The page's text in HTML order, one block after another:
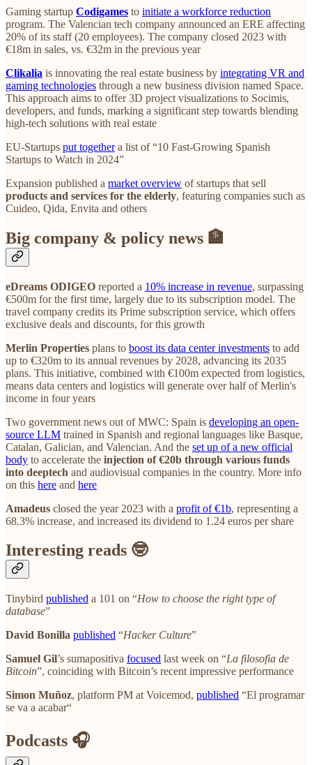
Gaming startup Codigames to initiate a workforce reduction
program. The Valencian tech company announced an ERE affecting
20% of its staff (20 employees). The company closed 2023 with
€18m in sales, vs. €32m in the previous year
Clikalia is innovating the real estate business by integrating VR and
gaming technologies through a new business division named Space.
This approach aims to offer 3D project visualizations to Socimis,
developers, and funds, marking a significant step towards blending
high-tech solutions with real estate
EU-Startups put togethera list of “10 Fast-Growing Spanish
Startups to Watch in 2024”
Expansion published a market overview of startups that sell
products and services for the elderly, featuring companies such as
Cuideo, Qida, Envita and others
Big company & policy news 🏦
eDreams ODIGEO reported a 10% increase in revenue, surpassing
€500m for the first time, largely due to its subscription model. The
travel company credits its Prime subscription service, which offers
exclusive deals and discounts, for this growth
Merlin Properties plans to boost its data center investments to add
up to €320m to its annual revenues by 2028, advancing its 2035
plans. This initiative, combined with €100m expected from logistics,
means data centers and logistics will generate over half of Merlin's
income in four years
Two government news out of MWC: Spain is developing an open-
source LLM trained in Spanish and regional languages like Basque,
Catalan, Galician, and Valencian. And the set up of a new official
body to accelerate the injection of €20b through various funds
into deeptech and audiovisual companies in the country. More info
on this here and here
Amadeus closed the year 2023 with a profit of €1b, representing a
68.3% increase, and increased its dividend to 1.24 euros per share
Interesting reads 🤓
Tinybird published a 101 on “How to choose the right type of
database”
David Bonilla published “Hacker Culture”
Samuel Gil’s sumapositiva focused last week on “La filosofia de
Bitcoin”, coinciding with Bitcoin’s recent impressive performance
Simon Muñoz, platform PM at Voicemod, published “El programar
se va a acabar“
Podcasts 🎧